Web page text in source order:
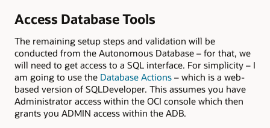
Access Database Tools
The remaining setup steps and validation will be
conducted from the Autonomous Database – for that, we
will need to get access to a SQL interface. For simplicity – I
am going to use the Database Actions – which is a web-
based version of SQLDeveloper. This assumes you have
Administrator access within the OCI console which then
grants you ADMIN access within the ADB.